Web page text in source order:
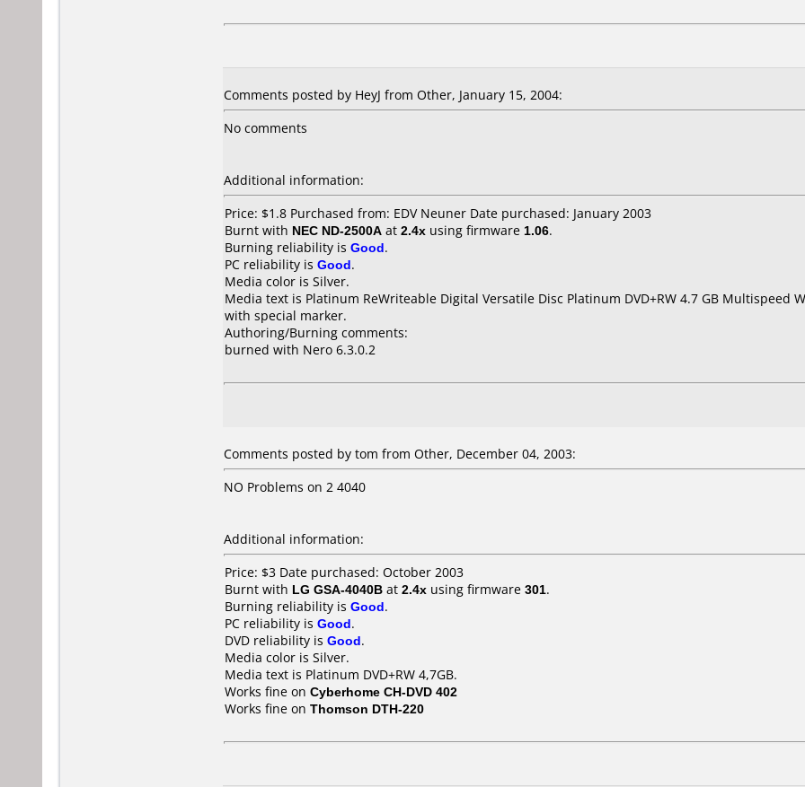
Comments posted by HeyJ from Other, January 15, 2004:
No comments
Additional information:
Price: $1.8 Purchased from: EDV Neuner Date purchased: January 2003
Burnt with NEC ND-2500A at 2.4x using firmware 1.06.
Burning reliability is Good.
PC reliability is Good.
Media color is Silver.
Media text is Platinum ReWriteable Digital Versatile Disc Platinum DVD+RW 4.7 GB Multispeed
with special marker.
Authoring/Burning comments:
burned with Nero 6.3.0.2
Comments posted by tom from Other, December 04, 2003:
NO Problems on 2 4040
Additional information:
Price: $3 Date purchased: October 2003
Burnt with LG GSA-4040B at 2.4x using firmware 301.
Burning reliability is Good.
PC reliability is Good.
DVD reliability is Good.
Media color is Silver.
Media text is Platinum DVD+RW 4,7GB.
Works fine on Cyberhome CH-DVD 402
Works fine on Thomson DTH-220